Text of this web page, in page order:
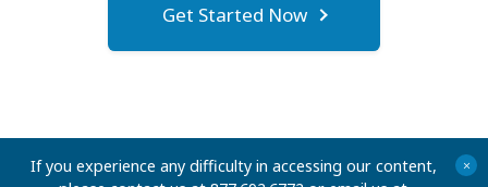
Get Started Now
If you experience any difficulty in accessing our content,
+